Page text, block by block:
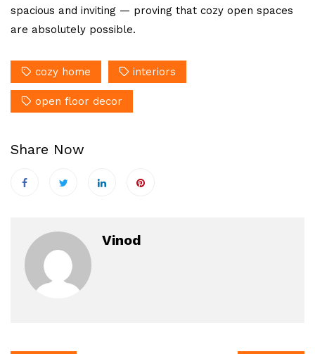
spacious and inviting — proving that cozy open spaces
are absolutely possible.
cozy home interiors
open floor decor
Share Now
Vinod